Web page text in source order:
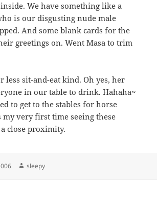
We have something like a
is our disgusting nude male
And some blank cards for the
greetings on. Went Masa to trim
less sit-and-eat kind. Oh yes, her
in our table to drink. Hahaha~
to get to the stables for horse
very first time seeing these
close proximity.
Author
sleepy